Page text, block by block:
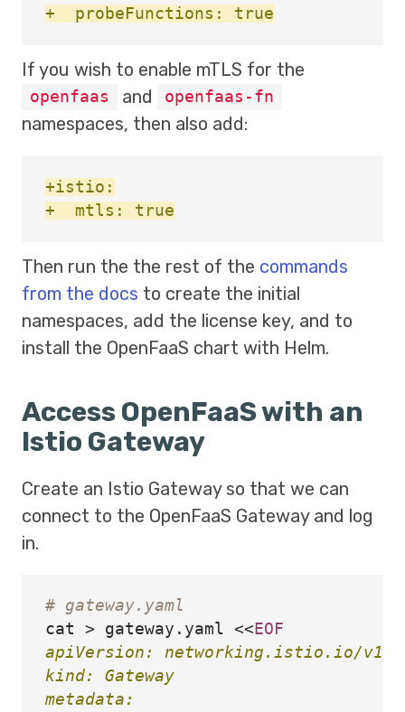
If you wish to enable mTLS for the
openfaas and openfaas-fn
namespaces, then also add:
+istio:
Then run the the rest of the commands
from the docs to create the initial
namespaces, add the license key, and to
install the OpenFaaS chart with Helm.
Access OpenFaaS with an
Istio Gateway
Create an Istio Gateway so that we can
connect to the OpenFaaS Gateway and log
in.
# gateway.yaml
cat
> gateway.yaml << EOF
apiVersion: networking.istio.io/
kind: Gateway
metadata: